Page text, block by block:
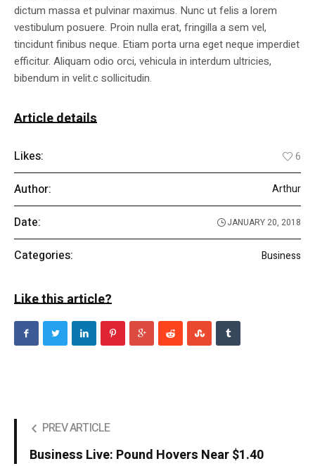
dictum massa et pulvinar maximus. Nunc ut felis a lorem
vestibulum posuere. Proin nulla erat, fringilla a sem vel,
tincidunt finibus neque. Etiam porta urna eget neque imperdiet
efficitur. Aliquam odio orci, vehicula in interdum ultricies,
bibendum in velit.c sollicitudin.
Article details
Likes: 6
Author: Arthur
Date: JANUARY 20, 2018
Categories: Business
Like this article?
PREV ARTICLE
Business Live: Pound Hovers Near $1.40